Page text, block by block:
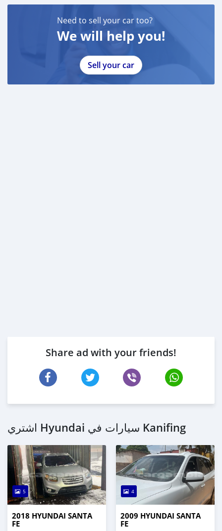
Need to sell your car too?
We will help you!
Sell your car
Share ad with your friends!
اشتري Hyundai سيارات في Kanifing
5
2018 HYUNDAI SANTA
FE
4
2009 HYUNDAI SANTA
FE